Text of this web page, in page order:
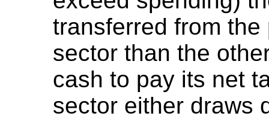
transferred from
sector than the
cash to pay its net
sector either draws